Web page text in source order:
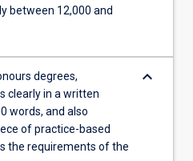
between 12,000 and
degrees,
clearly in a written
words, and also
of practice-based
the requirements of the
keyboard_arrow_down